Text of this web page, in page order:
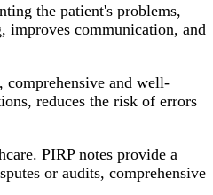
the patient's problems,
improves communication, and
comprehensive and well-
reduces the risk of errors
PIRP notes provide a
or audits, comprehensive